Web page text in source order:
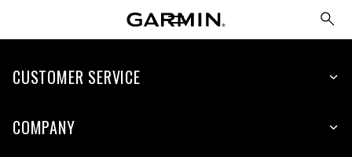
CUSTOMER SERVICE
COMPANY